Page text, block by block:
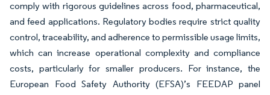
comply with rigorous guidelines across food, pharmaceutical,
and feed applications. Regulatory bodies require strict quality
control, traceability, and adherence to permissible usage limits,
which can increase operational complexity and compliance
costs, particularly for smaller producers. For instance, the
European Food Safety Authority (EFSA)’s FEEDAP panel